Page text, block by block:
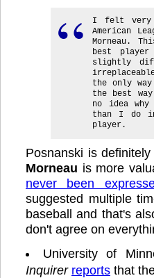
I felt very
American
Morneau.
best
slightly
the only
the best
no idea
than I do
player.
Posnanski is
Morneau is more
never been
suggested multiple
baseball and that's
don't agree on
University of
Inquirer reports that